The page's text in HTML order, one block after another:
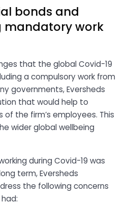
bonds and
mandatory work
that the global Covid-19
a compulsory work from
governments, Eversheds
that would help to
the firm’s employees. This
wider global wellbeing
during Covid-19 was
term, Eversheds
the following concerns